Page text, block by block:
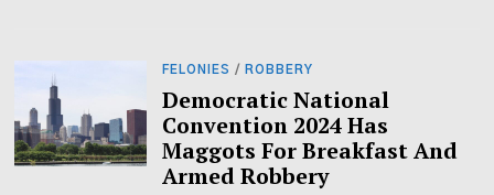
FELONIES / ROBBERY
Democratic National
Convention 2024 Has
Maggots For Breakfast And
Armed Robbery